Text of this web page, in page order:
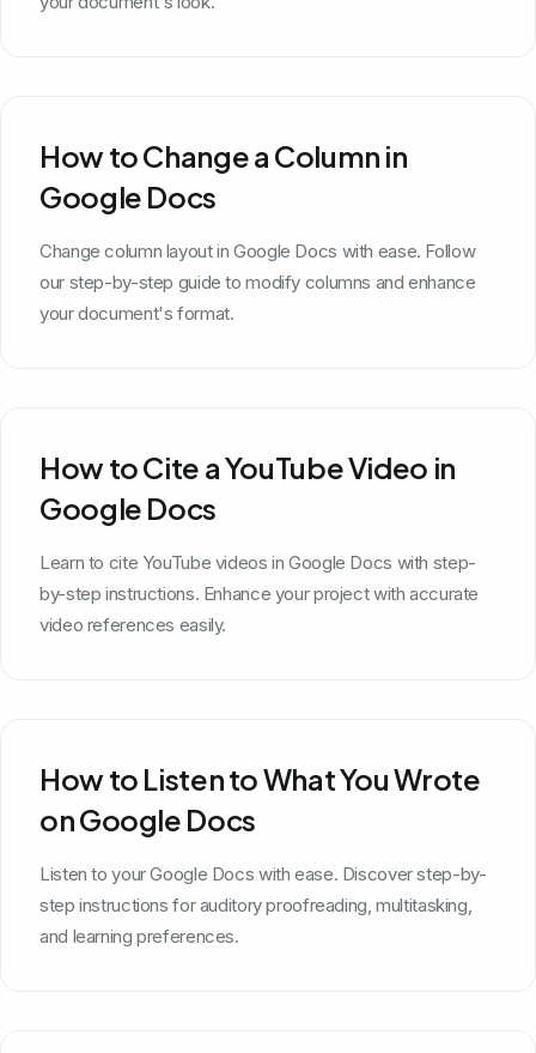
How to Change a Column in
Google Docs
Change column layout in Google Docs with ease. Follow
our step-by-step guide to modify columns and enhance
your document's format.
How to Cite a YouTube Video in
Google Docs
Learn to cite YouTube videos in Google Docs with step-
by-step instructions. Enhance your project with accurate
video references easily.
How to Listen to What You Wrote
on Google Docs
Listen to your Google Docs with ease. Discover step-by-
step instructions for auditory proofreading, multitasking,
and learning preferences.